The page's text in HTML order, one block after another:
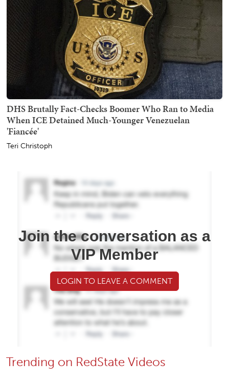
DHS Brutally Fact-Checks Boomer Who Ran to Media
When ICE Detained Much-Younger Venezuelan
'Fiancée'
Teri Christoph
Join the conversation as a
VIP Member
LOGIN TO LEAVE A COMMENT
Trending on RedState Videos